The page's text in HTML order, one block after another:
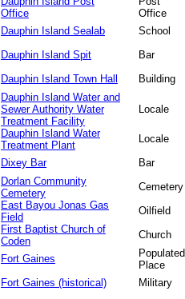
Office
Office
Dauphin Island Sealab
School
Dauphin Island Spit
Bar
Dauphin Island Town Hall
Building
Dauphin Island Water and
Sewer Authority Water
Treatment Facility
Locale
Dauphin Island Water
Treatment Plant
Locale
Dixey Bar
Bar
Dorlan Community
Cemetery
Cemetery
East Bayou Jonas Gas
Field
Oilfield
First Baptist Church of
Coden
Church
Fort Gaines
Populated
Place
Fort Gaines (historical)
Military